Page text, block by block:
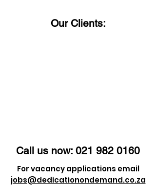
Our Clients:
Call us now: 021 982 0160
For vacancy applications email
jobs@dedicationondemand.co.za